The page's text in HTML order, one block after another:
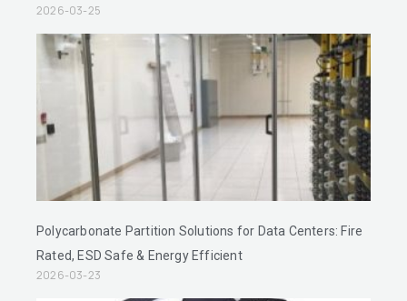
2026-03-25
Polycarbonate Partition Solutions for Data Centers: Fire
Rated, ESD Safe & Energy Efficient
2026-03-23